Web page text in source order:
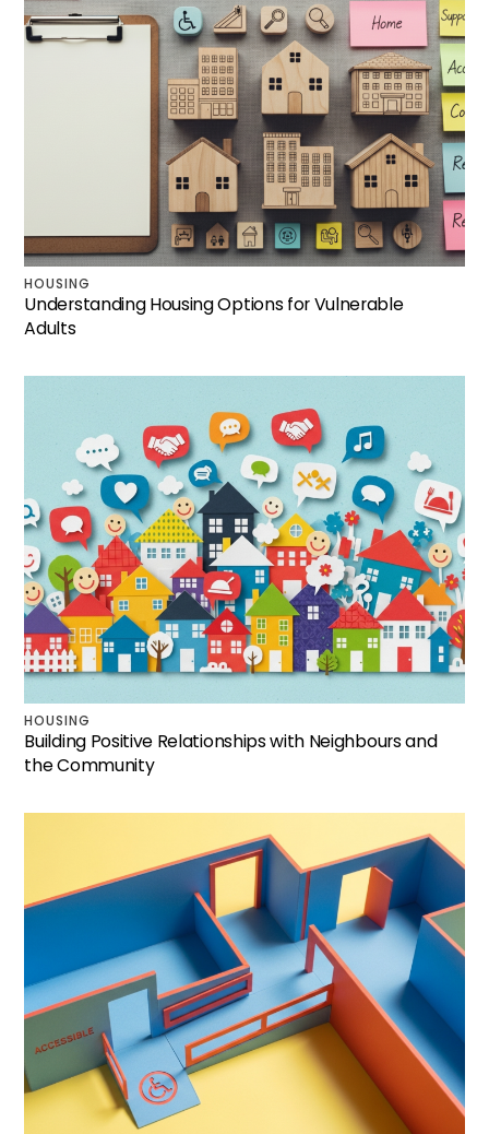
HOUSING
Understanding Housing Options for Vulnerable
Adults
HOUSING
Building Positive Relationships with Neighbours and
the Community